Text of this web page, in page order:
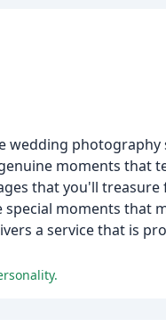
wedding photography
moments that
that you'll
moments that
a service that is